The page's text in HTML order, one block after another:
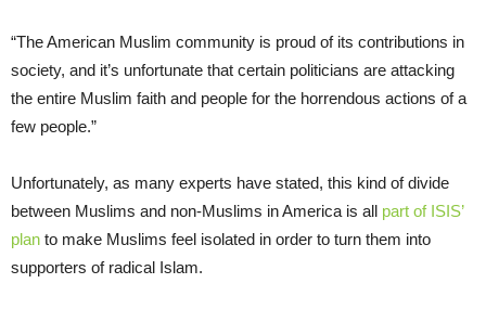
“The American Muslim community is proud of its contributions in
society, and it’s unfortunate that certain politicians are attacking
the entire Muslim faith and people for the horrendous actions of a
few people.”
Unfortunately, as many experts have stated, this kind of divide
between Muslims and non-Muslims in America is all part of ISIS’
plan to make Muslims feel isolated in order to turn them into
supporters of radical Islam.